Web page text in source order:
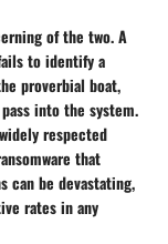
of the two. A
to identify a
proverbial boat,
into the system.
respected
that
can be devastating,
rates in any